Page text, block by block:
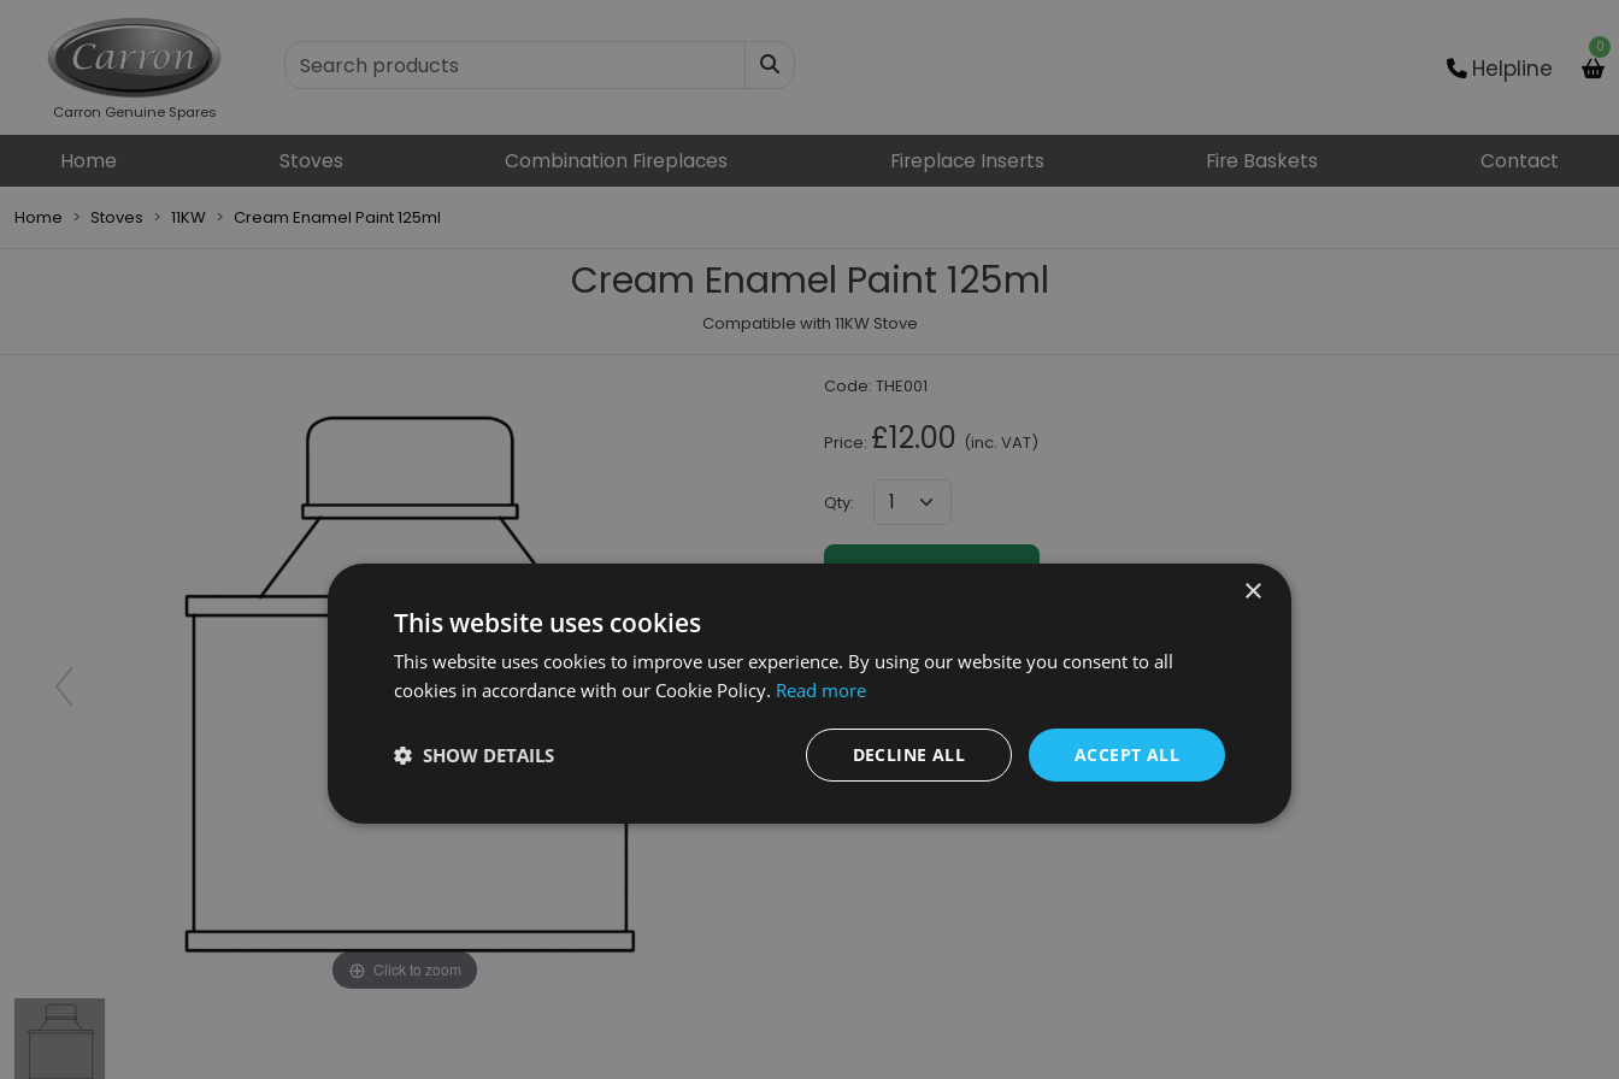
Carron Genuine Spares
Helpline
0
Home Stoves Combination Fireplaces Fireplace Inserts Fire Baskets Contact
Home Stoves 11KW Cream Enamel Paint 125ml
Cream Enamel Paint 125ml
Compatible with 11KW Stove
Click to zoom
Code: THE001
Price: £12.00 (inc. VAT)
Qty:
×
This website uses cookies
This website uses cookies to improve user experience. By using our website you consent to all
cookies in accordance with our Cookie Policy. Read more
ACCEPT ALL
DECLINE ALL
SHOW DETAILS